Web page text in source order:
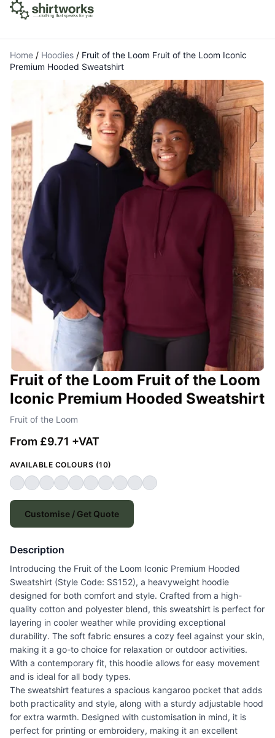
Home / Hoodies / Fruit of the Loom Fruit of the Loom Iconic
Premium Hooded Sweatshirt
Fruit of the Loom Fruit of the Loom
Iconic Premium Hooded Sweatshirt
Fruit of the Loom
From £9.71 +VAT
AVAILABLE COLOURS (10)
Customise / Get Quote
Description
Introducing the Fruit of the Loom Iconic Premium Hooded
Sweatshirt (Style Code: SS152), a heavyweight hoodie
designed for both comfort and style. Crafted from a high-
quality cotton and polyester blend, this sweatshirt is perfect for
layering in cooler weather while providing exceptional
durability. The soft fabric ensures a cozy feel against your skin,
making it a go-to choice for relaxation or outdoor activities.
With a contemporary fit, this hoodie allows for easy movement
and is ideal for all body types.
The sweatshirt features a spacious kangaroo pocket that adds
both practicality and style, along with a sturdy adjustable hood
for extra warmth. Designed with customisation in mind, it is
perfect for printing or embroidery, making it an excellent